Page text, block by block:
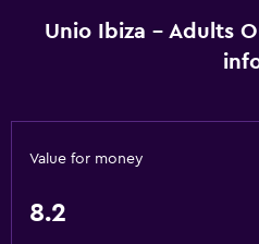
Toaster
Sea view
Unio Ibiza - Adults
Value for money
8.2